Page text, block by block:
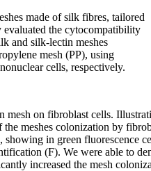
made of silk fibres, tailored
the cytocompatibility
and silk-lectin meshes
mesh (PP), using
cells, respectively.
mesh on fibroblast cells.
meshes colonization by
in green fluorescence
(F). We were able to
increased the mesh